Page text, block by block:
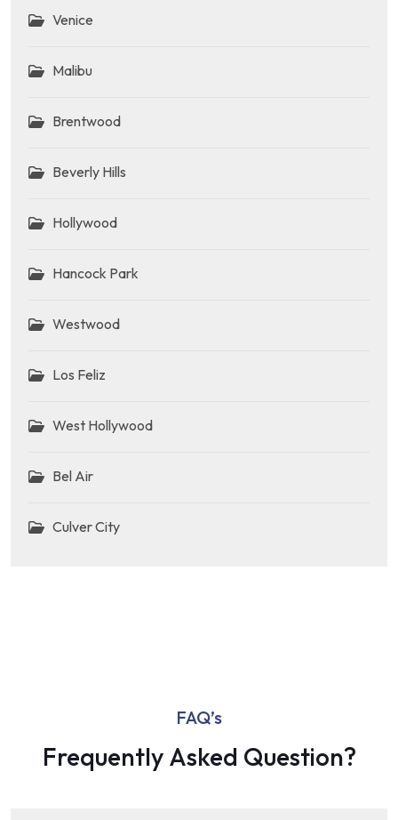
Venice
Malibu
Brentwood
Beverly Hills
Hollywood
Hancock Park
Westwood
Los Feliz
West Hollywood
Bel Air
Culver City
FAQ’s
Frequently Asked Question?